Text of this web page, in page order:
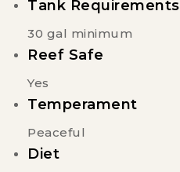
Tank Requirements
30 gal minimum
Reef Safe
Yes
Temperament
Peaceful
Diet